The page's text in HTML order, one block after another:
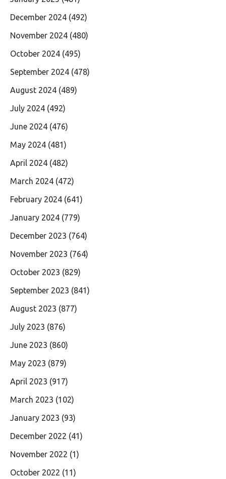
December 2024 (492)
November 2024 (480)
October 2024 (495)
September 2024 (478)
August 2024 (489)
July 2024 (492)
June 2024 (476)
May 2024 (481)
April 2024 (482)
March 2024 (472)
February 2024 (641)
January 2024 (779)
December 2023 (764)
November 2023 (764)
October 2023 (829)
September 2023 (841)
August 2023 (877)
July 2023 (876)
June 2023 (860)
May 2023 (879)
April 2023 (917)
March 2023 (102)
January 2023 (93)
December 2022 (41)
November 2022 (1)
October 2022 (11)